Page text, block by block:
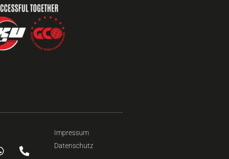
Impressum
Datenschutz